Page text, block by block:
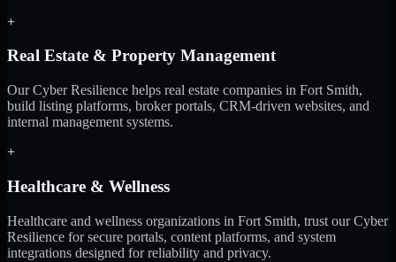
+
Real Estate & Property Management
Our Cyber Resilience helps real estate companies in Fort Smith,
build listing platforms, broker portals, CRM-driven websites, and
internal management systems.
+
Healthcare & Wellness
Healthcare and wellness organizations in Fort Smith, trust our Cyber
Resilience for secure portals, content platforms, and system
integrations designed for reliability and privacy.